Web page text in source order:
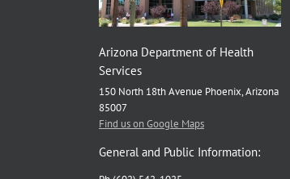
Arizona Department of Health
Services
150 North 18th Avenue Phoenix, Arizona
85007
Find us on Google Maps
General and Public Information: